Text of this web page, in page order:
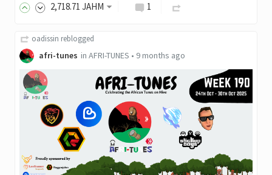
2,718.71 JAHM 1
oadissin reblogged
afri-tunes in AFRI-TUNES • 9 months ago